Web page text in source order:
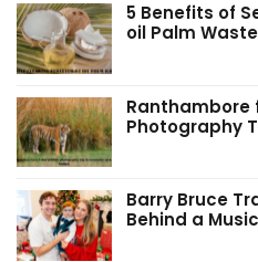
5 Benefits of
oil Palm Waste
Ranthambore
Photography
Barry Bruce
Behind a